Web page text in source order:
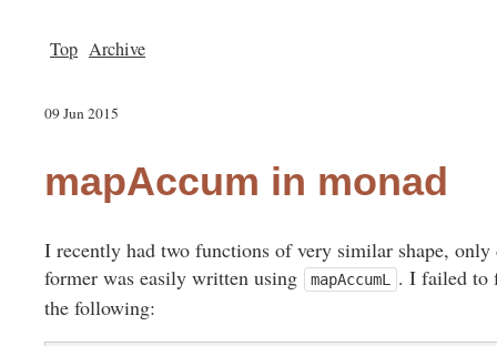
Top Archive
09 Jun 2015
mapAccum in monad
I recently had two functions of very similar shape,
former was easily written using
mapAccumL
. I failed to
the following: